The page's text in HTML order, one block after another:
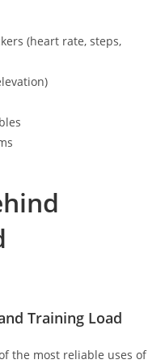
(heart rate, steps,
Training Load
the most reliable uses of